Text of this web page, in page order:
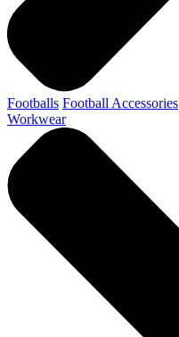
Footballs Football Accessories
Workwear